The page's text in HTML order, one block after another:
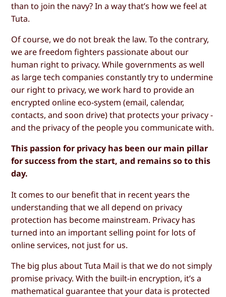
than to join the navy? In a way that’s how we feel at
Tuta.
Of course, we do not break the law. To the contrary,
we are freedom fighters passionate about our
human right to privacy. While governments as well
as large tech companies constantly try to undermine
our right to privacy, we work hard to provide an
encrypted online eco-system (email, calendar,
contacts, and soon drive) that protects your privacy -
and the privacy of the people you communicate with.
This passion for privacy has been our main pillar
for success from the start, and remains so to this
day.
It comes to our benefit that in recent years the
understanding that we all depend on privacy
protection has become mainstream. Privacy has
turned into an important selling point for lots of
online services, not just for us.
The big plus about Tuta Mail is that we do not simply
promise privacy. With the built-in encryption, it’s a
mathematical guarantee that your data is protected